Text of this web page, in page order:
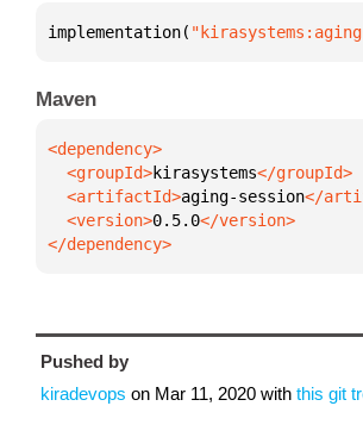
implementation(
Maven
  <groupId>
kirasystems
  <artifactId>
aging-session
  <version>
0.5.0
</dependency>
Pushed by
kiradevops on Mar 11, 2020 with this git